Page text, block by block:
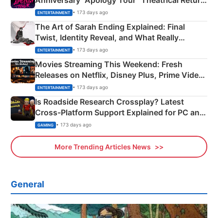
Explained
ENTERTAINMENT • 173 days ago
The Art of Sarah Ending Explained: Final
Twist, Identity Reveal, and What Really
Happened
ENTERTAINMENT • 173 days ago
Movies Streaming This Weekend: Fresh
Releases on Netflix, Disney Plus, Prime Video
& More
ENTERTAINMENT • 173 days ago
Is Roadside Research Crossplay? Latest
Cross-Platform Support Explained for PC and
Xbox
GAMING • 173 days ago
More Trending Articles News
General